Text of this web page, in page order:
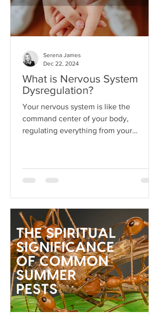
What is Nervous System
Dysregulation?
Your nervous system is like the
command center of your body,
regulating everything from your
Serena James
Dec 22, 2024